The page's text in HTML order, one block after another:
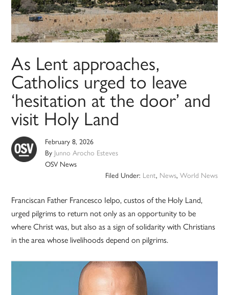
As Lent approaches,
Catholics urged to leave
‘hesitation at the door’ and
visit Holy Land
February 8, 2026
By Junno Arocho Esteves
OSV News
Filed Under: Lent, News, World News
Franciscan Father Francesco Ielpo, custos of the Holy Land,
urged pilgrims to return not only as an opportunity to be
where Christ was, but also as a sign of solidarity with Christians
in the area whose livelihoods depend on pilgrims.